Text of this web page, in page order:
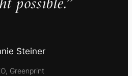
Steiner
Greenprint